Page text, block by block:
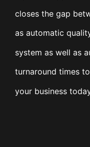
closes the gap
as automatic
system as well as
turnaround times
your business